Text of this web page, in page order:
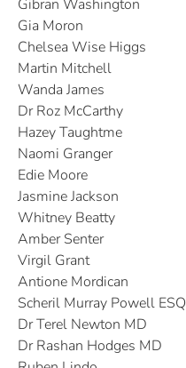
Gibran Washington
Gia Moron
Chelsea Wise Higgs
Martin Mitchell
Wanda James
Dr Roz McCarthy
Hazey Taughtme
Naomi Granger
Edie Moore
Jasmine Jackson
Whitney Beatty
Amber Senter
Virgil Grant
Antione Mordican
Scheril Murray Powell ESQ
Dr Terel Newton MD
Dr Rashan Hodges MD